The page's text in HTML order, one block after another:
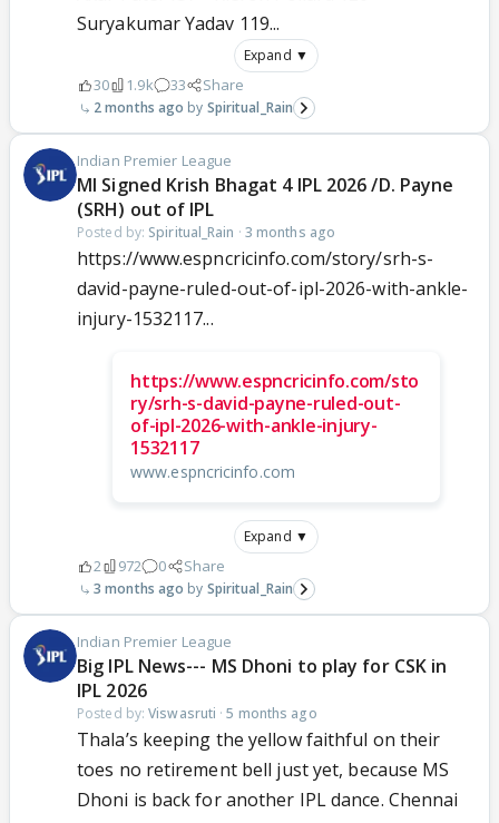
Suryakumar Yadav 119...
Expand ▼
30 1.9k 33 Share
2 months ago Spiritual_Rain
Indian Premier League
MI Signed Krish Bhagat 4 IPL 2026 /D. Payne
(SRH) out of IPL
Posted by: Spiritual_Rain · 3 months ago
https://www.espncricinfo.com/story/srh-s-
david-payne-ruled-out-of-ipl-2026-with-ankle-
injury-1532117...
https://www.espncricinfo.com/sto
ry/srh-s-david-payne-ruled-out-
of-ipl-2026-with-ankle-injury-
1532117
www.espncricinfo.com
Expand ▼
2 972 0 Share
3 months ago Spiritual_Rain
Indian Premier League
Big IPL News--- MS Dhoni to play for CSK in
IPL 2026
Posted by:Viswasruti ·5 months ago
Thala’s keeping the yellow faithful on their
toes no retirement bell just yet, because MS
Dhoni is back for another IPL dance. Chennai